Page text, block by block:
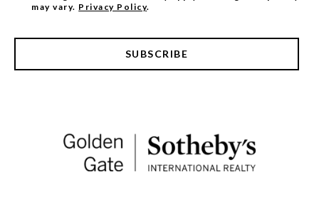
may vary. Privacy Policy.
SUBSCRIBE